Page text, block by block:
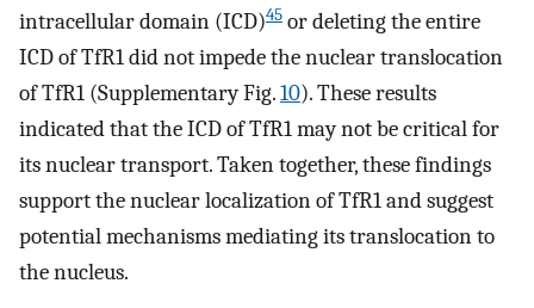
intracellular domain (ICD)45 or deleting the entire
ICD of TfR1 did not impede the nuclear translocation
of TfR1 (Supplementary Fig.10). These results
indicated that the ICD of TfR1 may not be critical for
its nuclear transport. Taken together, these findings
support the nuclear localization of TfR1 and suggest
potential mechanisms mediating its translocation to
the nucleus.